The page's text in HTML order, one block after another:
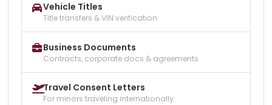
Vehicle Titles
Title transfers & VIN verification
Business Documents
Contracts, corporate docs & agreements
Travel Consent Letters
For minors traveling internationally